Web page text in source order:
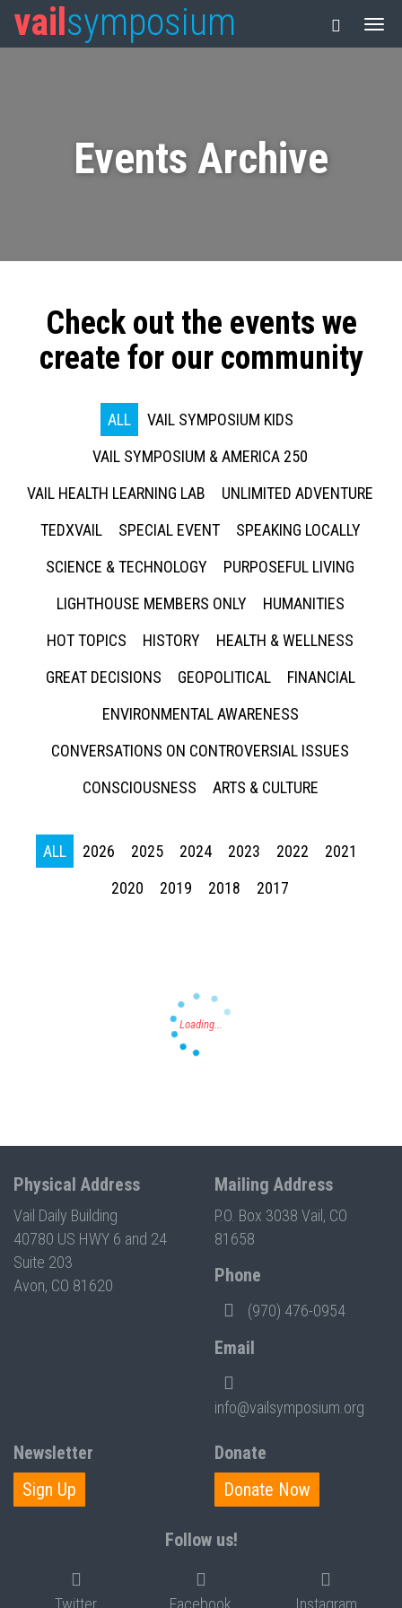
vail symposium
Events Archive
Check out the events we
create for our community
ALL
VAIL SYMPOSIUM KIDS
VAIL SYMPOSIUM & AMERICA 250
VAIL HEALTH LEARNING LAB
UNLIMITED ADVENTURE
TEDXVAIL
SPECIAL EVENT
SPEAKING LOCALLY
SCIENCE & TECHNOLOGY
PURPOSEFUL LIVING
LIGHTHOUSE MEMBERS ONLY
HUMANITIES
HOT TOPICS
HISTORY
HEALTH & WELLNESS
GREAT DECISIONS
GEOPOLITICAL
FINANCIAL
ENVIRONMENTAL AWARENESS
CONVERSATIONS ON CONTROVERSIAL ISSUES
CONSCIOUSNESS
ARTS & CULTURE
ALL 2026 2025 2024 2023 2022
2021
2020
2019 2018 2017
Physical Address
Vail Daily Building
40780 US HWY 6 and 24
Suite 203
Avon, CO 81620
Mailing Address
P.O. Box 3038 Vail, CO
81658
Phone
(970) 476-0954
Email
info@vailsymposium.org
Newsletter
Sign Up
Donate
Donate Now
Follow us!
Twitter Facebook Instagram